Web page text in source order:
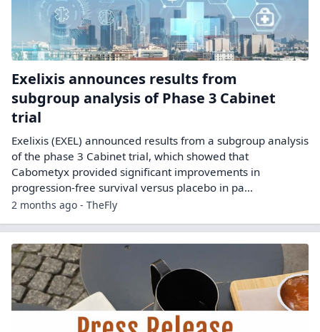
Exelixis announces results from
subgroup analysis of Phase 3 Cabinet
trial
Exelixis (EXEL) announced results from a subgroup analysis
of the phase 3 Cabinet trial, which showed that
Cabometyx provided significant improvements in
progression-free survival versus placebo in pa...
2 months ago - TheFly